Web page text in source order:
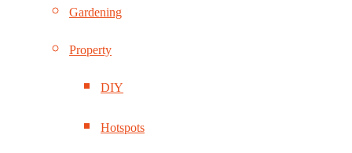
Gardening
Property
DIY
Hotspots